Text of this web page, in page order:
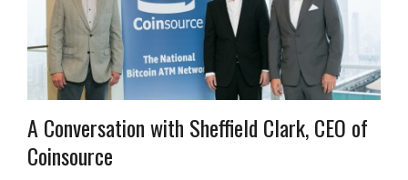
A Conversation with Sheffield Clark, CEO of
Coinsource